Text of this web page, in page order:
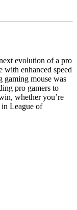
evolution of a pro
enhanced speed
gaming mouse was
pro gamers to
whether you’re
League of